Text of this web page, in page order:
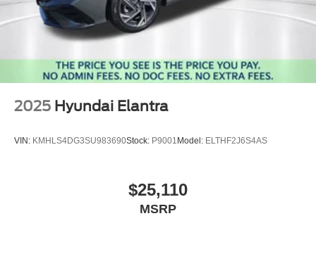
2025 Hyundai Elantra
VIN: KMHLS4DG3SU983690Stock: P9001 Model: ELTHF2J6S4AS
$25,110
MSRP